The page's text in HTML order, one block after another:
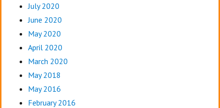
July 2020
June 2020
May 2020
April 2020
March 2020
May 2018
May 2016
February 2016